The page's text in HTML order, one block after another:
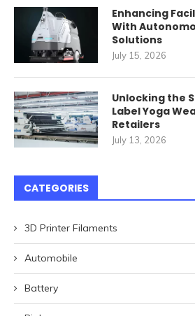
Enhancing
With
Solutions
July 15, 2026
Unlocking the
Label Yoga
Retailers
July 13, 2026
CATEGORIES
3D Printer Filaments
Automobile
Battery